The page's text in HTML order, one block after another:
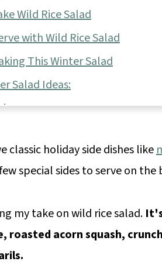
Wild Rice Salad
with Wild Rice Salad
This Winter Salad
Salad Ideas:
classic holiday side dishes like
special sides to serve on the
my take on wild rice salad.
roasted acorn squash,